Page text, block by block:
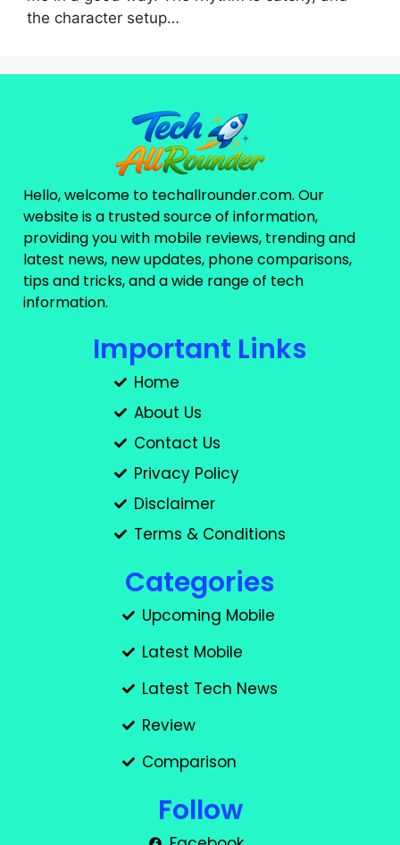
the character setup…
Hello, welcome to techallrounder.com. Our
website is a trusted source of information,
providing you with mobile reviews, trending and
latest news, new updates, phone comparisons,
tips and tricks, and a wide range of tech
information.
Important Links
Home
About Us
Contact Us
Privacy Policy
Disclaimer
Terms & Conditions
Categories
Upcoming Mobile
Latest Mobile
Latest Tech News
Review
Comparison
Follow